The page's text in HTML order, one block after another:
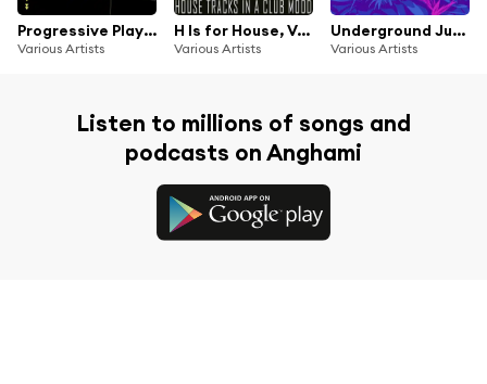
Progressive Players, Vol. 4
Various Artists
H Is for House, Vol. 8
Various Artists
Underground Jungle, Vol. 1
Various Artists
Listen to millions of songs and
podcasts on Anghami